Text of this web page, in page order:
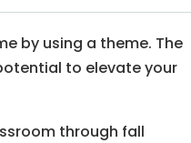
by using a theme. The
to elevate your
through fall